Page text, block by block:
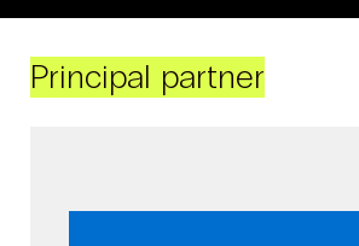
Principal partner